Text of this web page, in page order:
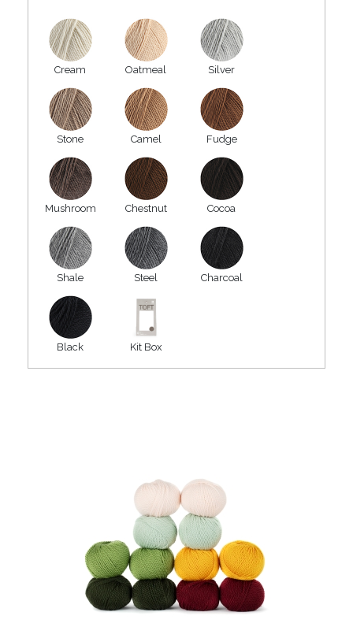
Cream Oatmeal Silver
Stone Camel Fudge
Mushroom Chestnut Cocoa
Shale Steel Charcoal
Black Kit Box